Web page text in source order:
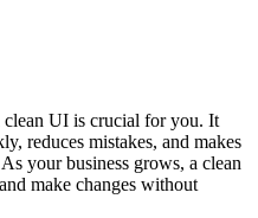
UI is crucial for you. It
reduces mistakes, and makes
your business grows, a clean
make changes without